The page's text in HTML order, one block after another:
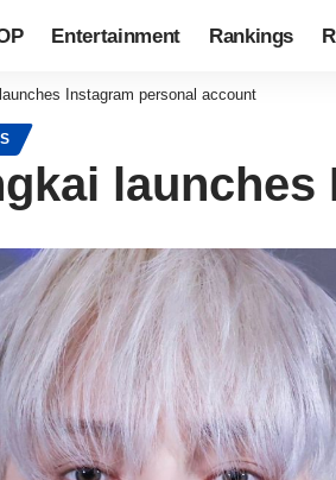
Entertainment Rankings
Instagram personal account